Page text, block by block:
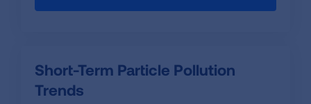
Short-Term Particle Pollution
Trends